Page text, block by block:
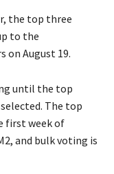
the top three
to the
on August 19.
until the top
The top
first week of
and bulk voting is